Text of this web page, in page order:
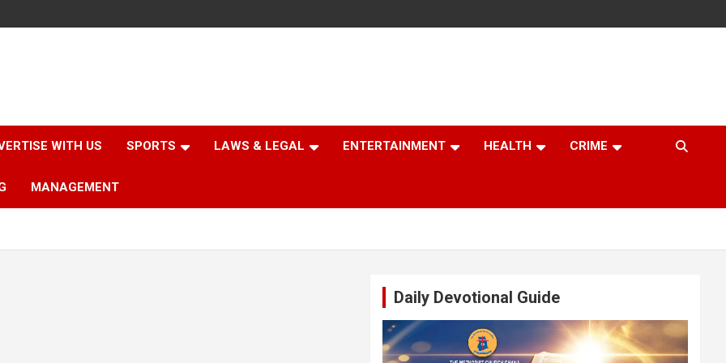
WITH US SPORTS LAWS & LEGAL ENTERTAINMENT HEALTH CRIME
MANAGEMENT
Daily Devotional Guide
Video
Player